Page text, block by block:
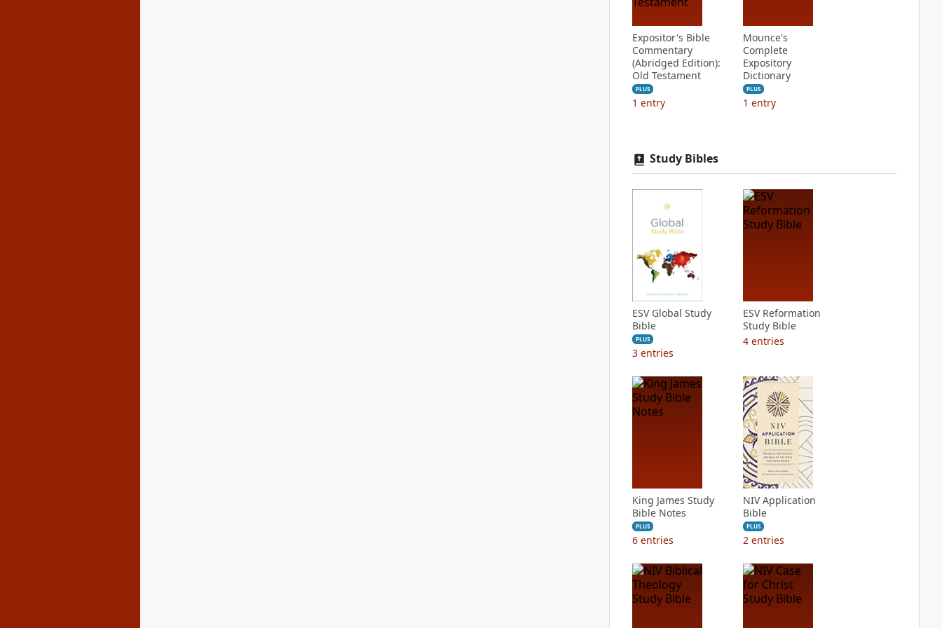
Expositor's Bible
Commentary
(Abridged Edition):
Old Testament
PLUS
1 entry
Mounce's
Complete
Expository
Dictionary
PLUS
1 entry
Study Bibles
ESV Global Study
Bible
PLUS
3 entries
ESV Reformation
Study Bible
4 entries
King James Study
Bible Notes
PLUS
6 entries
NIV Application
Bible
PLUS
2 entries